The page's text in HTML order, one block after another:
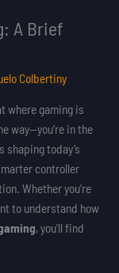
A Brief
Colbertiny
where gaming is
way—you’re in the
today’s
controller
Whether you’re
to understand how
, you’ll find